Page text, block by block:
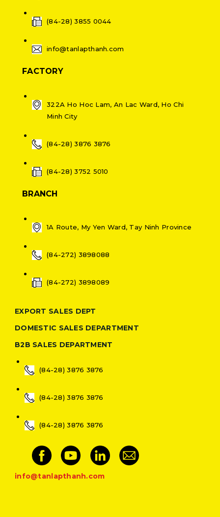
(84-28) 3855 0044
info@tanlapthanh.com
FACTORY
322A Ho Hoc Lam, An Lac Ward, Ho Chi
Minh City
(84-28) 3876 3876
(84-28) 3752 5010
BRANCH
1A Route, My Yen Ward, Tay Ninh Province
(84-272) 3898088
(84-272) 3898089
EXPORT SALES DEPT
DOMESTIC SALES DEPARTMENT
B2B SALES DEPARTMENT
(84-28) 3876 3876
(84-28) 3876 3876
(84-28) 3876 3876
info@tanlapthanh.com